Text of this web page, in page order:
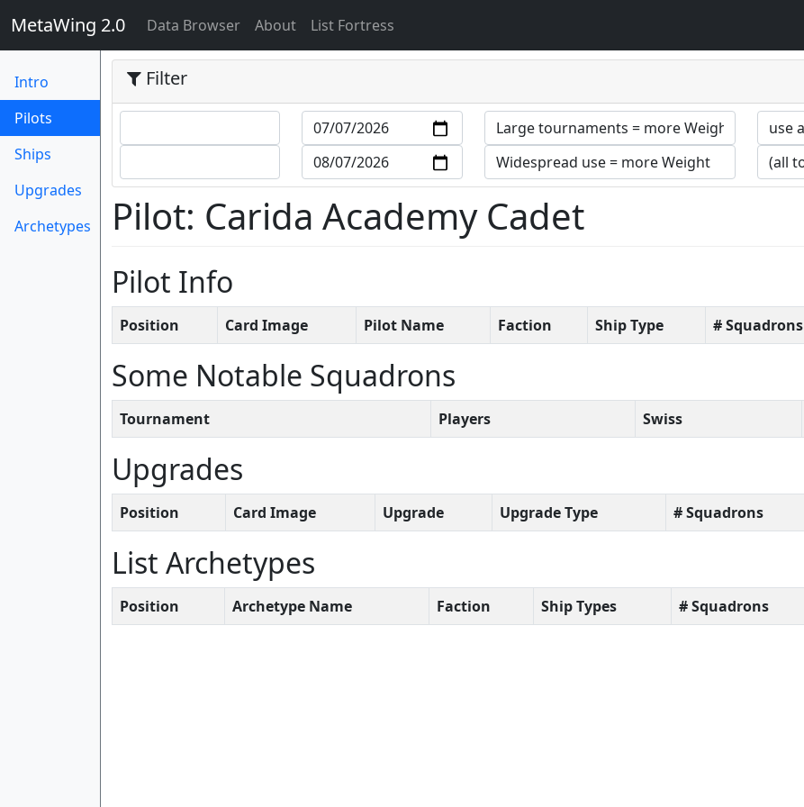
MetaWing 2.0 Data Browser(current)
About List Fortress
Intro
Pilots
Ships
Upgrades
Archetypes
Filter
Pilot: Carida Academy Cadet
Pilot Info
Position Card Image Pilot Name Faction Ship Type # Squadrons
Some Notable Squadrons
Tournament Players Swiss
Upgrades
Position Card Image Upgrade Upgrade Type # Squadrons
List Archetypes
Position Archetype Name Faction Ship Types # Squadrons